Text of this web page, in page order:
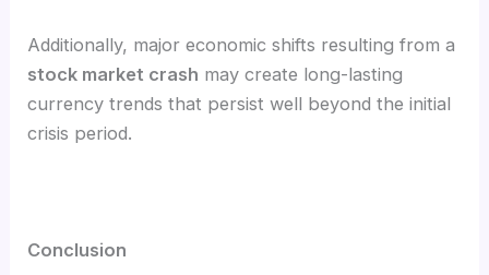
Additionally, major economic shifts resulting from a
stock market crash may create long-lasting
currency trends that persist well beyond the initial
crisis period.
Conclusion